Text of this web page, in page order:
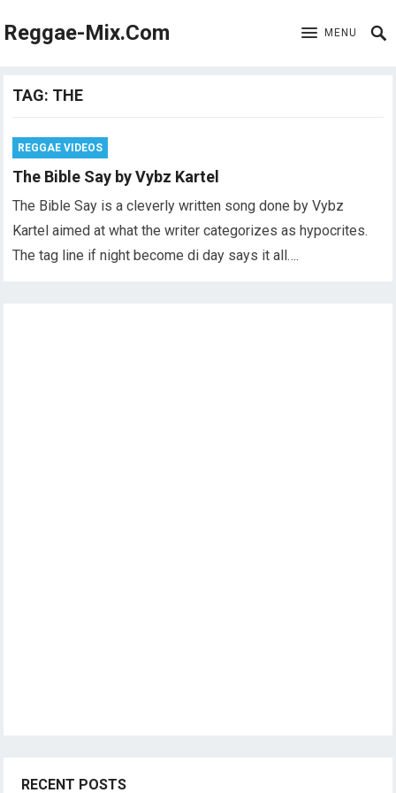
Reggae-Mix.Com MENU
TAG: THE
REGGAE VIDEOS
The Bible Say by Vybz Kartel
The Bible Say is a cleverly written song done by Vybz
Kartel aimed at what the writer categorizes as hypocrites.
The tag line if night become di day says it all….
RECENT POSTS